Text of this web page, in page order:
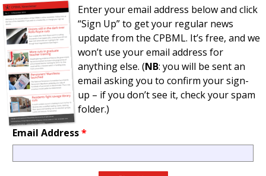
Enter your email address below and click
“Sign Up” to get your regular news
update from the CPBML. It’s free, and we
won’t use your email address for
anything else. (NB: you will be sent an
email asking you to confirm your sign-
up – if you don’t see it, check your spam
folder.)
Email Address*